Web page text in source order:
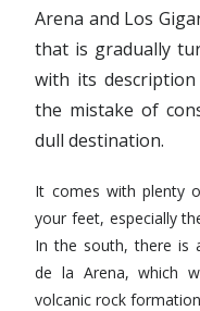
Arena and Los
that is gradually
with its description
the mistake of
dull destination.
It comes with plenty
your feet, especially
In the south, there is
de la Arena, which
volcanic rock